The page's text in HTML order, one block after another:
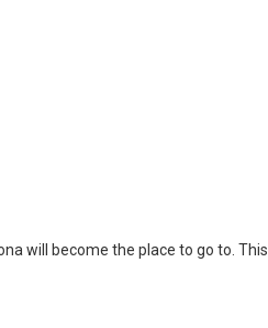
will become the place to go to.